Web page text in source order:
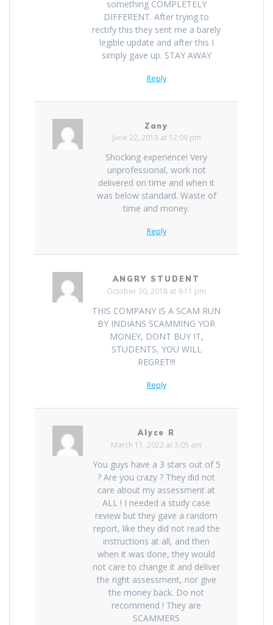
something COMPLETELY
DIFFERENT. After trying to
rectify this they sent me a barely
legible update and after this I
simply gave up. STAY AWAY
Reply
Zany
June 22, 2018 at 12:09 pm
Shocking experience! Very
unprofessional, work not
delivered on time and when it
was below standard. Waste of
time and money.
Reply
ANGRY STUDENT
October 30, 2018 at 9:11 pm
THIS COMPANY IS A SCAM RUN
BY INDIANS SCAMMING YOR
MONEY, DONT BUY IT,
STUDENTS, YOU WILL
REGRET!!!
Reply
Alyce R
March 11, 2022 at 3:05 am
You guys have a 3 stars out of 5
? Are you crazy ? They did not
care about my assessment at
ALL ! I needed a study case
review but they gave a random
report, like they did not read the
instructions at all, and then
when it was done, they would
not care to change it and deliver
the right assessment, nor give
the money back. Do not
recommend ! They are
SCAMMERS